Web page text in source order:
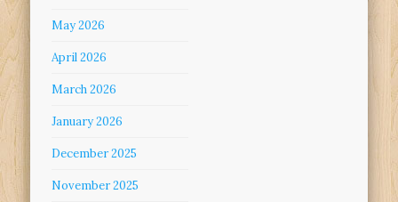
May 2026
April 2026
March 2026
January 2026
December 2025
November 2025